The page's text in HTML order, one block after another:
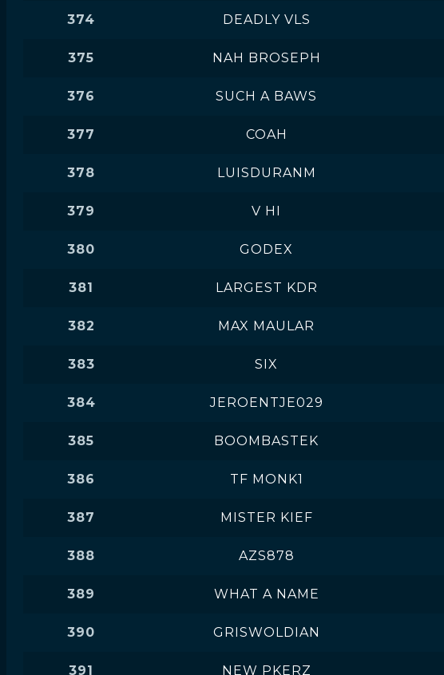
374 DEADLY VLS
375 NAH BROSEPH
376 SUCH A BAWS
377 COAH
378 LUISDURANM
379 V HI
380 GODEX
381 LARGEST KDR
382 MAX MAULAR
383 SIX
384 JEROENTJE029
385 BOOMBASTEK
386 TF MONK1
387 MISTER KIEF
388 AZS878
389 WHAT A NAME
390 GRISWOLDIAN
391 NEW PKERZ